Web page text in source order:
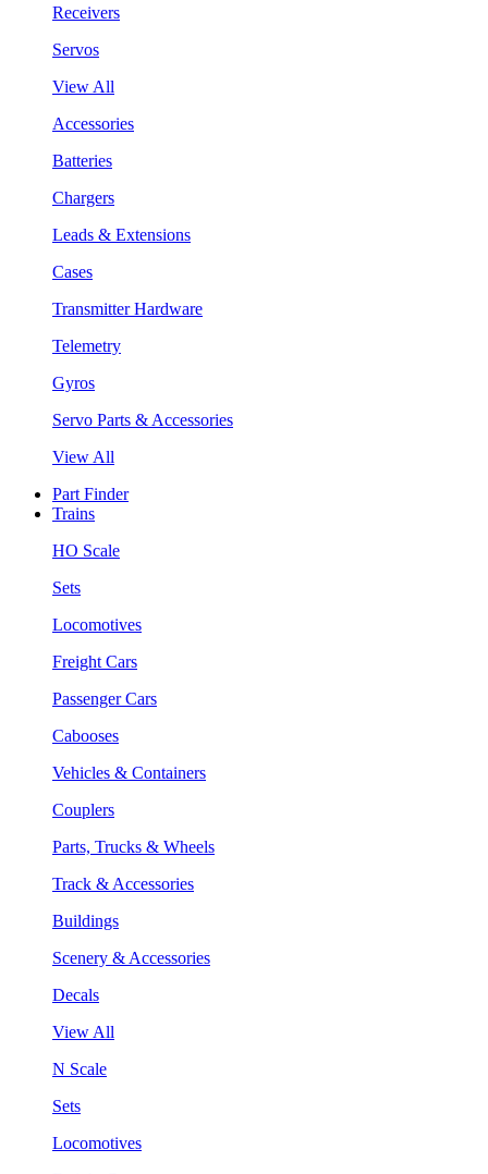
Receivers
Servos
View All
Accessories
Batteries
Chargers
Leads & Extensions
Cases
Transmitter Hardware
Telemetry
Gyros
Servo Parts & Accessories
View All
Part Finder
Trains
HO Scale
Sets
Locomotives
Freight Cars
Passenger Cars
Cabooses
Vehicles & Containers
Couplers
Parts, Trucks & Wheels
Track & Accessories
Buildings
Scenery & Accessories
Decals
View All
N Scale
Sets
Locomotives